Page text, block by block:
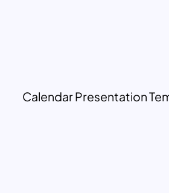
Calendar Presentation